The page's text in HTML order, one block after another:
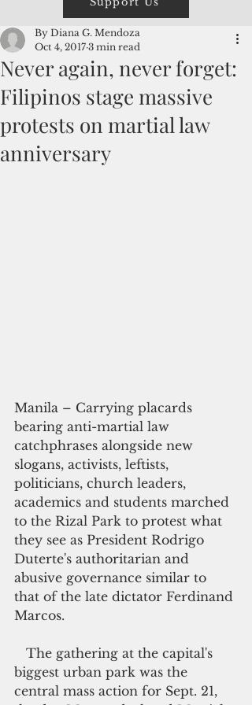
Never again, never forget:
Filipinos stage massive
protests on martial law
anniversary
By Diana G. Mendoza
Oct 4, 2017 3 min read
Manila – Carrying placards
bearing anti-martial law
catchphrases alongside new
slogans, activists, leftists,
politicians, church leaders,
academics and students marched
to the Rizal Park to protest what
they see as President Rodrigo
Duterte's authoritarian and
abusive governance similar to
that of the late dictator Ferdinand
Marcos.
biggest urban park was the
central mass action for Sept. 21,